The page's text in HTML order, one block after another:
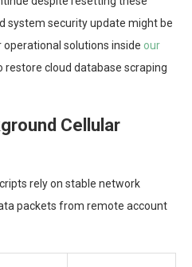
system security update might be
operational solutions inside our
restore cloud database scraping
Cellular
rely on stable network
packets from remote account